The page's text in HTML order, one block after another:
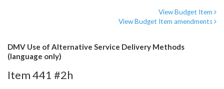
View Budget Item
View Budget Item amendments
DMV Use of Alternative Service Delivery Methods
(language only)
Item 441 #2h